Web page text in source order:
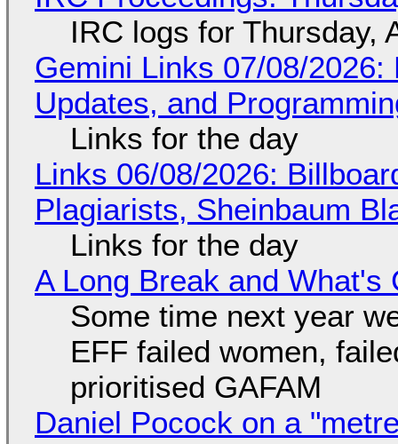
IRC logs for Thursday,
Gemini Links 07/08/
Updates, and
Links for the day
Links 06/08/2026:
Plagiarists, Sheinbaum
Links for the day
A Long Break and What's
Some time next year
EFF failed women,
prioritised GAFAM
Daniel Pocock on a